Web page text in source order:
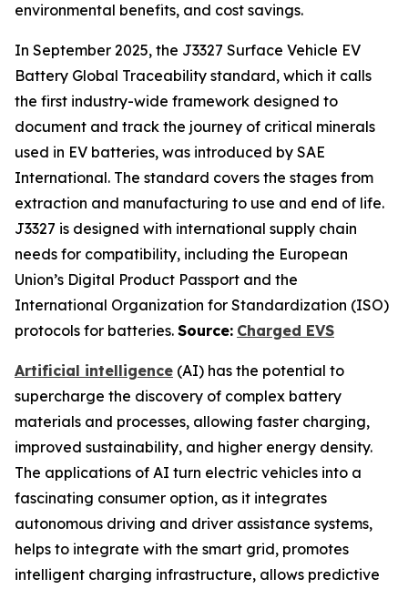
environmental benefits, and cost savings.
In September 2025, the J3327 Surface Vehicle EV
Battery Global Traceability standard, which it calls
the first industry-wide framework designed to
document and track the journey of critical minerals
used in EV batteries, was introduced by SAE
International. The standard covers the stages from
extraction and manufacturing to use and end of life.
J3327 is designed with international supply chain
needs for compatibility, including the European
Union’s Digital Product Passport and the
International Organization for Standardization (ISO)
protocols for batteries. Source: Charged EVS
Artificial intelligence (AI) has the potential to
supercharge the discovery of complex battery
materials and processes, allowing faster charging,
improved sustainability, and higher energy density.
The applications of AI turn electric vehicles into a
fascinating consumer option, as it integrates
autonomous driving and driver assistance systems,
helps to integrate with the smart grid, promotes
intelligent charging infrastructure, allows predictive